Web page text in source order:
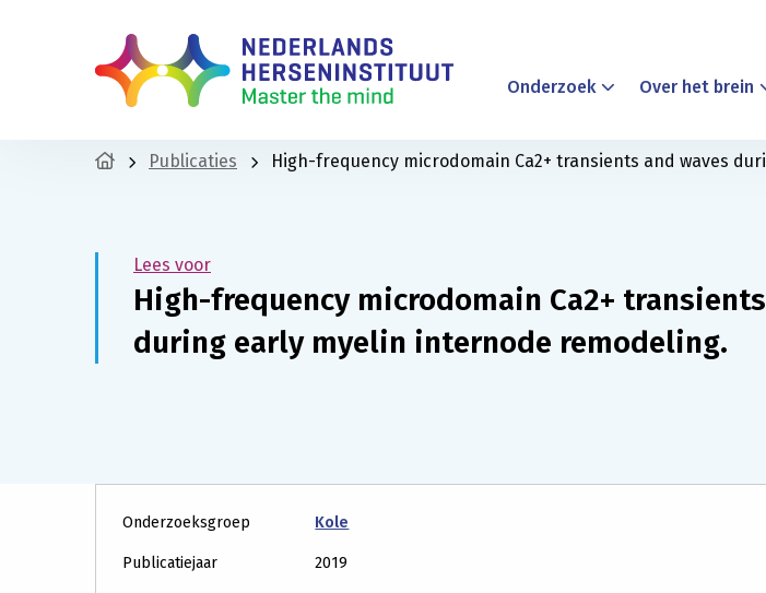
Onderzoek Over het brein
Publicaties High-frequency microdomain Ca2+ transients and waves
Lees voor
High-frequency microdomain Ca2+
during early myelin internode remodeling.
Onderzoeksgroep Kole
Publicatiejaar 2019